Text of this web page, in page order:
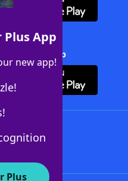
Plus App
new app!
Plus
Solver + App